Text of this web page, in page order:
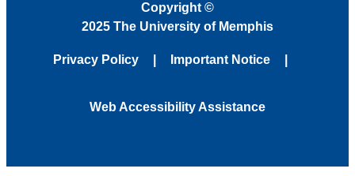
Copyright ©
2025 The University of Memphis
Privacy Policy Important Notice
Web Accessibility Assistance